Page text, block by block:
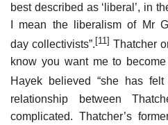
best described as ‘liberal’, in
I mean the liberalism of Mr
day collectivists”. [11] Thatcher
know you want me to
Hayek believed “she has felt
relationship between
complicated. Thatcher’s